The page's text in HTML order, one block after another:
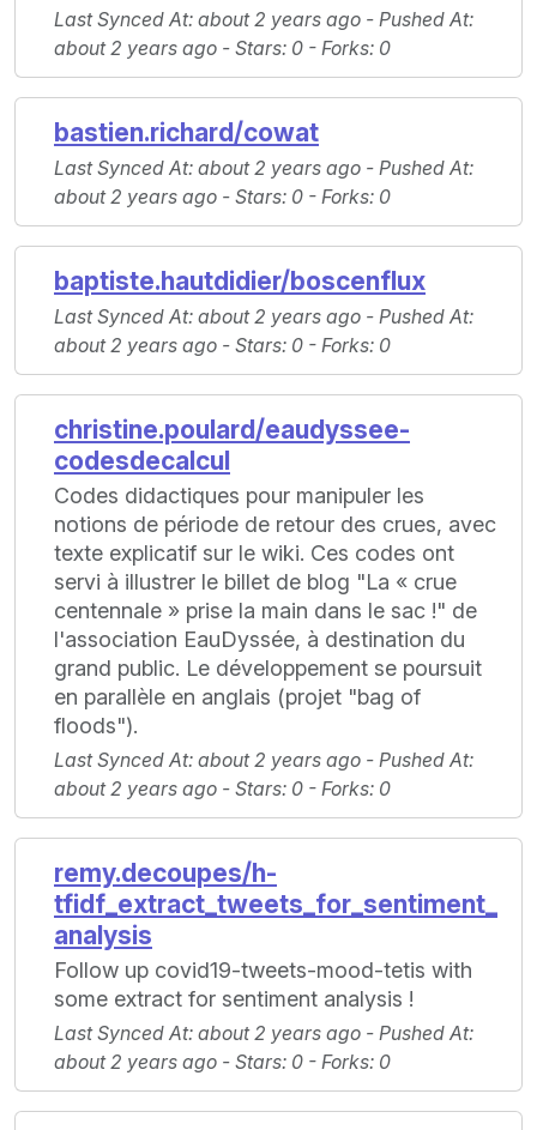
Last Synced At: about 2 years ago - Pushed At:
about 2 years ago - Stars: 0 - Forks: 0
bastien.richard/cowat
Last Synced At: about 2 years ago - Pushed At:
about 2 years ago - Stars: 0 - Forks: 0
baptiste.hautdidier/boscenflux
Last Synced At: about 2 years ago - Pushed At:
about 2 years ago - Stars: 0 - Forks: 0
christine.poulard/eaudyssee-
codesdecalcul
Codes didactiques pour manipuler les
notions de période de retour des crues, avec
texte explicatif sur le wiki. Ces codes ont
servi à illustrer le billet de blog "La « crue
centennale » prise la main dans le sac !" de
l'association EauDyssée, à destination du
grand public. Le développement se poursuit
en parallèle en anglais (projet "bag of
floods").
Last Synced At: about 2 years ago - Pushed At:
about 2 years ago - Stars: 0 - Forks: 0
remy.decoupes/h-
tfidf_extract_tweets_for_sentiment_
analysis
Follow up covid19-tweets-mood-tetis with
some extract for sentiment analysis !
Last Synced At: about 2 years ago - Pushed At:
about 2 years ago - Stars: 0 - Forks: 0